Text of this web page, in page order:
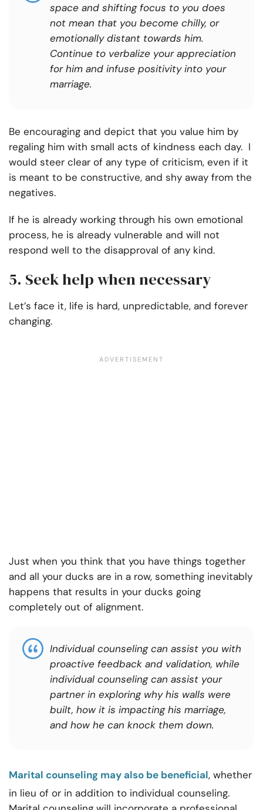
space and shifting focus to you does
not mean that you become chilly, or
emotionally distant towards him.
Continue to verbalize your appreciation
for him and infuse positivity into your
marriage.
Be encouraging and depict that you value him by
regaling him with small acts of kindness each day. I
would steer clear of any type of criticism, even if it
is meant to be constructive, and shy away from the
negatives.
If he is already working through his own emotional
process, he is already vulnerable and will not
respond well to the disapproval of any kind.
5. Seek help when necessary
Let’s face it, life is hard, unpredictable, and forever
changing.
Just when you think that you have things together
and all your ducks are in a row, something inevitably
happens that results in your ducks going
completely out of alignment.
Individual counseling can assist you with
proactive feedback and validation, while
individual counseling can assist your
partner in exploring why his walls were
built, how it is impacting his marriage,
and how he can knock them down.
Marital counseling may also be beneficial, whether
in lieu of or in addition to individual counseling.